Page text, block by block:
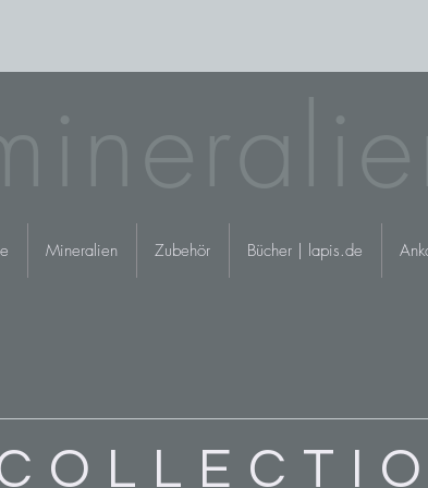
Mineralien Zubehör Bücher | lapis.de